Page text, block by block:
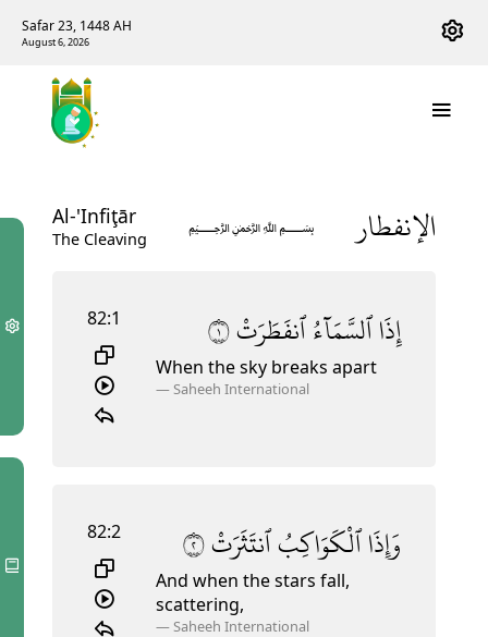
Safar 23, 1448 AH
August 6, 2026
Al-'Infiţār
The Cleaving
﷽ الإنفطار
82:1 إِذَاٱلسَّمَآءُٱنفَطَرَتْ١
When the sky breaks apart
—Saheeh International
82:2 وَإِذَاٱلْكَوَاكِبُٱنتَثَرَتْ٢
And when the stars fall,
scattering,
—Saheeh International